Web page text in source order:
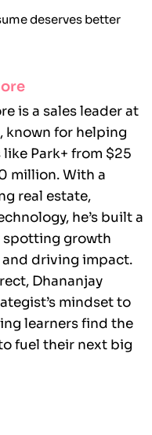
deserves better
is a sales leader at
known for helping
Park+ from $25
million. With a
real estate,
he’s built a
growth
driving impact.
Dhananjay
mindset to
learners find the
fuel their next big